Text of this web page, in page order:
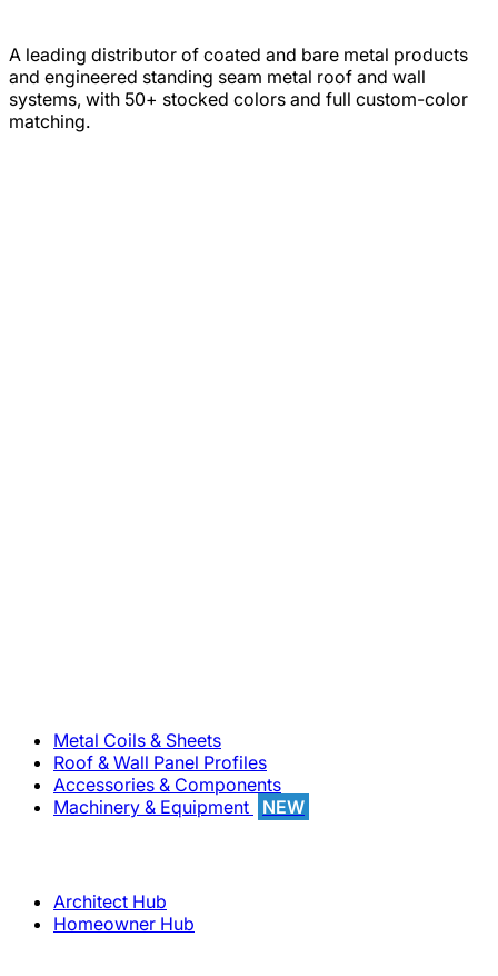
A leading distributor of coated and bare metal products
and engineered standing seam metal roof and wall
systems, with 50+ stocked colors and full custom-color
matching.
Metal Coils & Sheets
Roof & Wall Panel Profiles
Accessories & Components
Machinery & Equipment
NEW
Architect Hub
Homeowner Hub